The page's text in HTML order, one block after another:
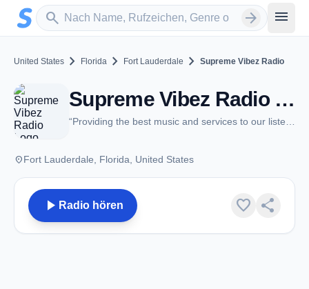
Zum Hauptinhalt springen
search
Sender suchen arrow_forward menu
United States chevron_right Florida chevron_right Fort Lauderdale chevron_right Supreme Vibez Radio
Supreme Vibez Radio - Fort Lauderdale, FL
placeFort Lauderdale, Florida, United States
play_arrow Radio hören favorite share